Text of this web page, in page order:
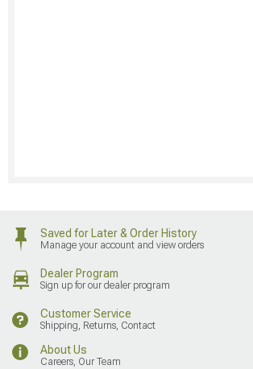
Saved for Later & Order History
Manage your account and view orders
Dealer Program
Sign up for our dealer program
Customer Service
Shipping, Returns, Contact
About Us
Careers, Our Team